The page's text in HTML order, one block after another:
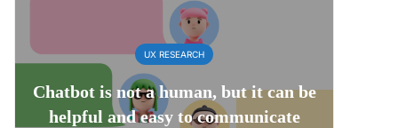
UX RESEARCH
Chatbot is not a human, but it can be
helpful and easy to communicate